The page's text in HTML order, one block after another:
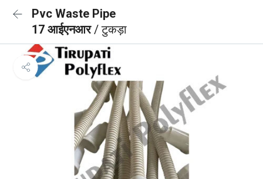
Pvc Waste Pipe
17 आईएनआर/ टुकड़ा